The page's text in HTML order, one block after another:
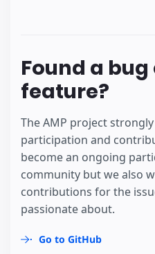
Found a
feature?
The AMP project
participation and
become an ongoing
community but we also
contributions for the
passionate about.
Go to GitHub